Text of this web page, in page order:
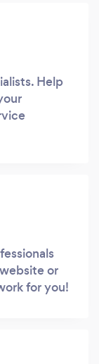
Help
or
for you!